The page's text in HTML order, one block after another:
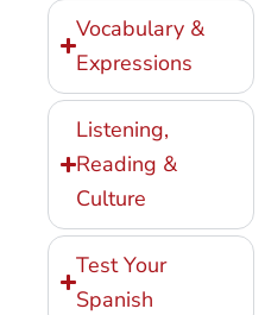
Vocabulary &
Expressions
Listening,
Reading &
Culture
Test Your
Spanish